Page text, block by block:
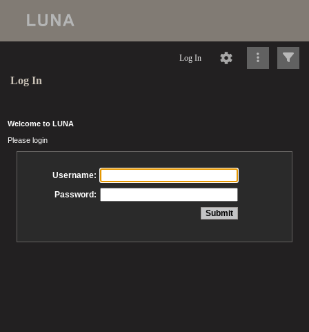
Log In
Log In
Welcome to LUNA
Please login
Username:
Password: